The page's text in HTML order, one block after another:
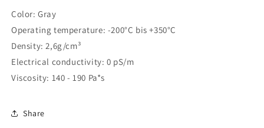
Color: Gray
Operating temperature: -200°C bis +350°C
Density: 2,6g/cm³
Electrical conductivity: 0 pS/m
Viscosity: 140 - 190 Pa*s
Share